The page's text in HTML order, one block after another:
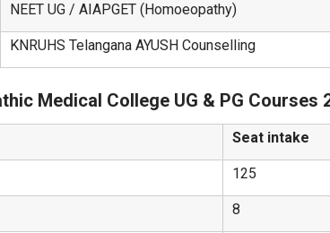
NEET UG / AIAPGET (Homoeopathy)
KNRUHS Telangana AYUSH Counselling
Medical College UG & PG Courses
Seat intake
125
8